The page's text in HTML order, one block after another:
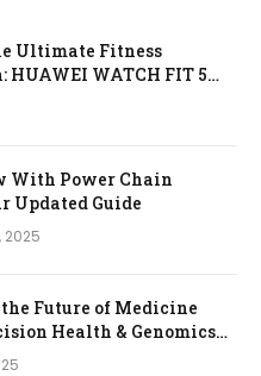
Ultimate Fitness
HUAWEI WATCH FIT 5
With Power Chain
Updated Guide
2025
Future of Medicine
Health & Genomics